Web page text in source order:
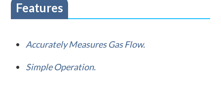
Features
Accurately Measures Gas Flow.
Simple Operation.